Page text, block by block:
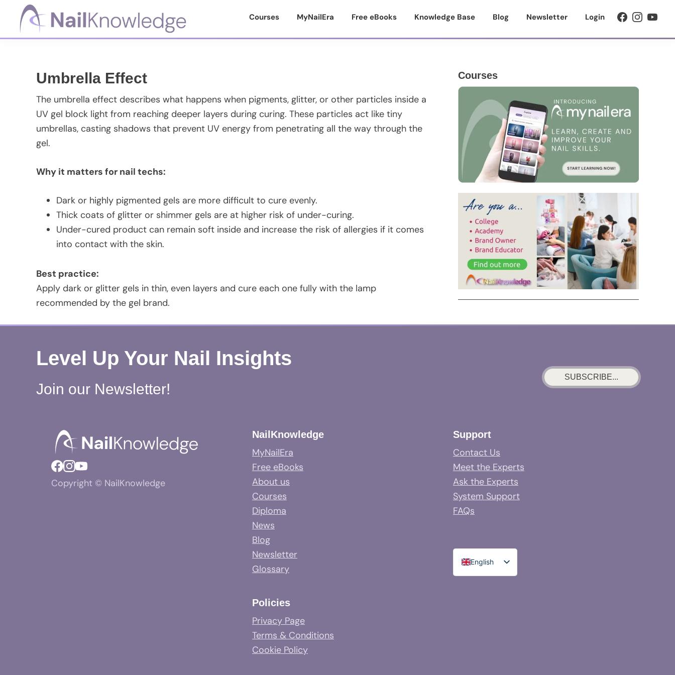
primary
main
primary
footerNailKnowledge
Courses MyNailEra Free eBooks Knowledge Base Blog Newsletter Login
Umbrella Effect
The umbrella effect describes what happens when pigments, glitter, or other particles inside a
UV gel block light from reaching deeper layers during curing. These particles act like tiny
umbrellas, casting shadows that prevent UV energy from penetrating all the way through the
gel.
Why it matters for nail techs:
Dark or highly pigmented gels are more difficult to cure evenly.
Thick coats of glitter or shimmer gels are at higher risk of under-curing.
Under-cured product can remain soft inside and increase the risk of allergies if it comes
into contact with the skin.
Best practice:
Apply dark or glitter gels in thin, even layers and cure each one fully with the lamp
recommended by the gel brand.
Primary
Sidebar
Courses
Level Up Your Nail Insights
Join our Newsletter!
SUBSCRIBE...
Copyright © NailKnowledge
NailKnowledge
MyNailEra
Free eBooks
About us
Courses
Diploma
News
Blog
Newsletter
Glossary
Policies
Privacy Page
Terms & Conditions
Cookie Policy
Support
Contact Us
Meet the Experts
Ask the Experts
System Support
FAQs
English
Spanish